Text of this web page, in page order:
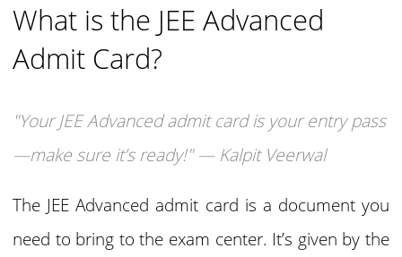
What is the JEE Advanced
Admit Card?
"Your JEE Advanced admit card is your entry pass
—make sure it’s ready!" — Kalpit Veerwal
The JEE Advanced admit card is a document you
need to bring to the exam center. It’s given by the